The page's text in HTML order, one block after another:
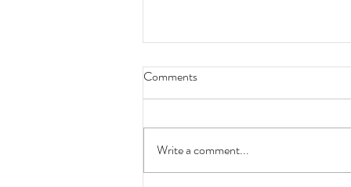
Comments
Write a comment...